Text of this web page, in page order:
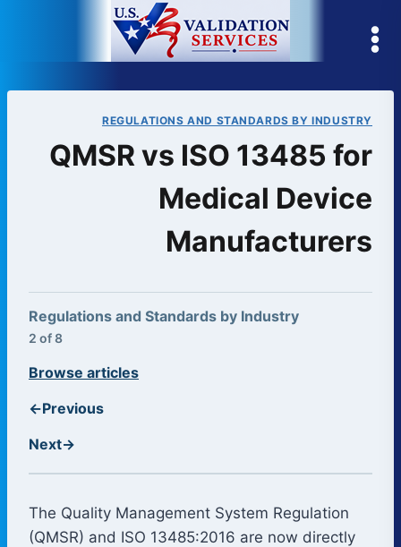
REGULATIONS AND STANDARDS BY INDUSTRY
QMSR vs ISO 13485 for
Medical Device
Manufacturers
Regulations and Standards by Industry
2 of 8
←Previous
Browse articles
Next→
The Quality Management System Regulation
(QMSR) and ISO 13485:2016 are now directly